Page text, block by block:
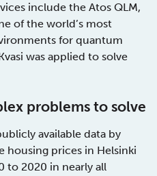
include the Atos QLM,
of the world’s most
for quantum
was applied to solve
problems to solve
available data by
housing prices in Helsinki
to 2020 in nearly all